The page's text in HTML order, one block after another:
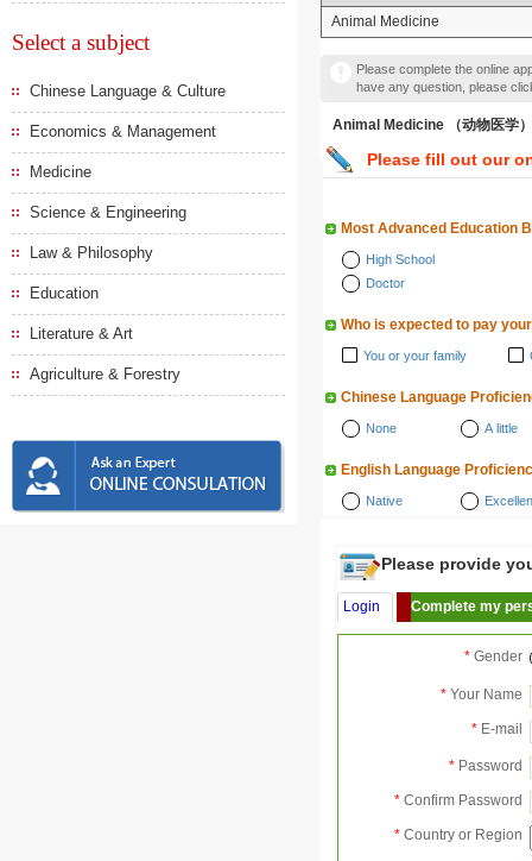
Select a subject
Chinese Language & Culture
Economics & Management
Medicine
Science & Engineering
Law & Philosophy
Education
Literature & Art
Agriculture & Forestry
Animal Medicine
Please complete the online
have any question, please
Animal Medicine （动物医学）
Please fill out our
Most Advanced Education
High School
Doctor
Who is expected to pay
You or your family
Chinese Language
None A little
English Language
Native
Please provide
Login Complete my
* Gender
* Your Name
* E-mail
* Password
* Confirm Password
* Country or Region